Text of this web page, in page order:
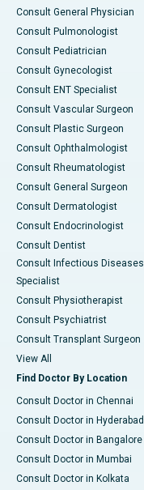
Consult General Physician
Consult Pulmonologist
Consult Pediatrician
Consult Gynecologist
Consult ENT Specialist
Consult Vascular Surgeon
Consult Plastic Surgeon
Consult Ophthalmologist
Consult Rheumatologist
Consult General Surgeon
Consult Dermatologist
Consult Endocrinologist
Consult Dentist
Consult Infectious Diseases
Specialist
Consult Physiotherapist
Consult Psychiatrist
Consult Transplant Surgeon
View All
Find Doctor By Location
Consult Doctor in Chennai
Consult Doctor in Hyderabad
Consult Doctor in Bangalore
Consult Doctor in Mumbai
Consult Doctor in Kolkata